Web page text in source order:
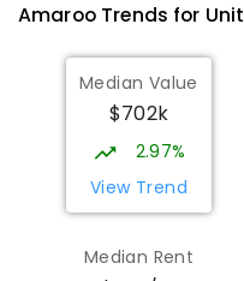
AmarooTrends for Unit
Median Value
$702k
2.97%
View Trend
Median Rent